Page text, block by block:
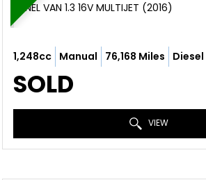
PANEL VAN 1.3 16V MULTIJET (2016)
1,248cc Manual 76,168 Miles Diesel
SOLD
VIEW